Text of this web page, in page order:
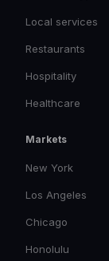
Local services
Restaurants
Hospitality
Healthcare
Markets
New York
Los Angeles
Chicago
Honolulu